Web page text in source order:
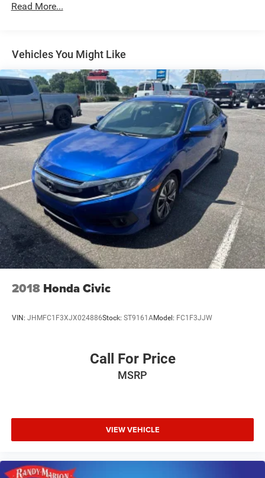
Single Stainless Steel Exhaust w/Chrome Tailpipe
Finisher
Strut Front Suspension w/Coil Springs
Torsion Beam Rear Suspension w/Coil Springs
4-Wheel Disc Brakes w/4-Wheel ABS, Front Vented
Discs, Brake Assist and Hill Hold Control
Read More...
Vehicles You Might Like
2018 Honda Civic
VIN: JHMFC1F3XJX024886Stock: ST9161AModel: FC1F3JJW
Call For Price
MSRP
VIEW VEHICLE